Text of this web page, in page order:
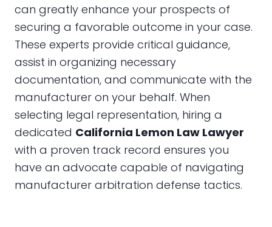
can greatly enhance your prospects of
securing a favorable outcome in your case.
These experts provide critical guidance,
assist in organizing necessary
documentation, and communicate with the
manufacturer on your behalf. When
selecting legal representation, hiring a
dedicated California Lemon Law Lawyer
with a proven track record ensures you
have an advocate capable of navigating
manufacturer arbitration defense tactics.